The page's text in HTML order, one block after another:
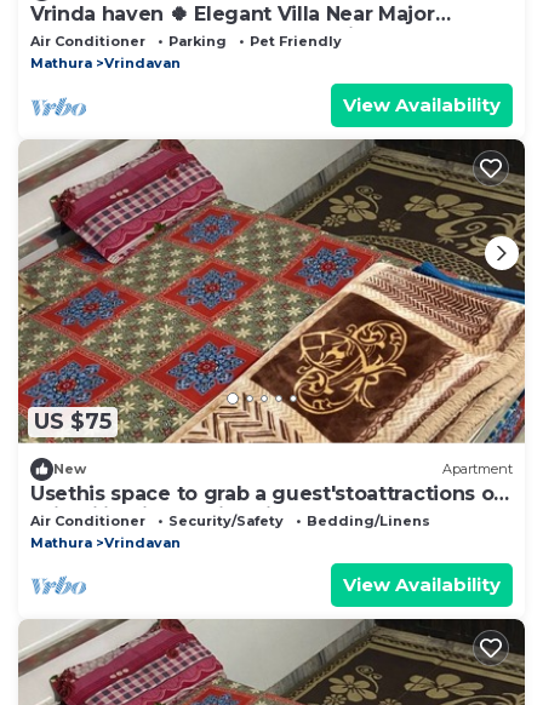
Vrinda haven 🍀 Elegant Villa Near Major
Temples | Peaceful Stay | pet friendly
Air Conditioner Parking
Pet Friendly
Mathura
Vrindavan
View Availability
US $75
New Apartment
Usethis space to grab a guest'stoattractions or
suitability(like family-friendly
Air Conditioner Security/Safety
Bedding/Linens
Mathura
Vrindavan
View Availability